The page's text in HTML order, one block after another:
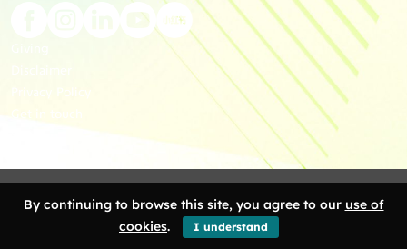
Privacy Policy
Get in touch
Copyright 2026 Faculty of Arts, The University of Hong Kong. All Rights
Reserved.
By continuing to browse this site, you agree to our use of
cookies. I understand